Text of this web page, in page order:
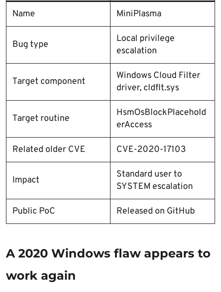
Name MiniPlasma
Bug type
Local privilege
escalation
Target component
Windows Cloud Filter
driver, cldflt.sys
Target routine
HsmOsBlockPlacehold
erAccess
Related older CVE CVE-2020-17103
Impact
Standard user to
SYSTEM escalation
Public PoC Released on GitHub
A 2020 Windows flaw appears to
work again